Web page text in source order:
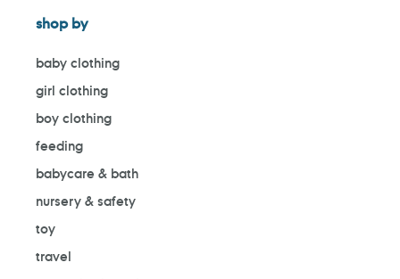
shop by
baby clothing
girl clothing
boy clothing
feeding
babycare & bath
nursery & safety
toy
travel